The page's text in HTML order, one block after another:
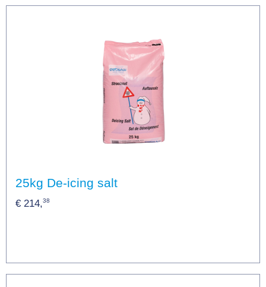
25kg De-icing salt
€ 214,38